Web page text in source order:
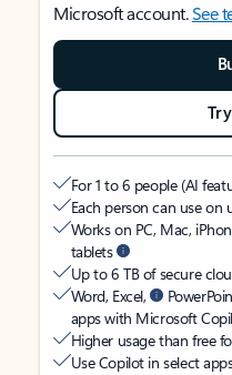
Microsoft account.See
For 1 to 6 people (AI
Each person can use on
Works on PC, Mac,
tablets
Up to 6 TB of secure
Word, Excel,
apps with Microsoft
Higher usage than free
Use Copilot in select